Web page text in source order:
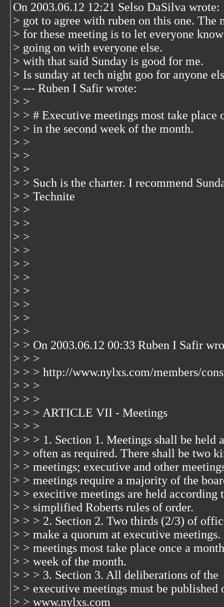
On 2003.06.12 12:21 Selso DaSilva wrote:
> got to agree with ruben on this one. The
> for these meeting is to let everyone
> going on with everyone else.
> with that said Sunday is good for me.
> Is sunday at tech night goo for anyone
> --- Ruben I Safir wrote:
> >
> > # Executive meetings most take place
> > in the second week of the month.
> >
> >
> >
> > Such is the charter. I recommend
> > Technite
> >
> >
> >
> >
> >
> >
> >
> >
> >
> >
> > On 2003.06.12 00:33 Ruben I Safir
> > >
> > > http://www.nylxs.com/members/
> > >
> > >
> > > ARTICLE VII - Meetings
> > >
> > > 1. Section 1. Meetings shall be held
> > often as required. There shall be two
> > meetings; executive and other
> > meetings require a majority of the
> > execitive meetings are held according
> > simplified Roberts rules of order.
> > > 2. Section 2. Two thirds (2/3) of
> > make a quorum at executive
> > meetings most take place once a
> > week of the month.
> > > 3. Section 3. All deliberations of the
> > executive meetings must be published
> > www.nylxs.com